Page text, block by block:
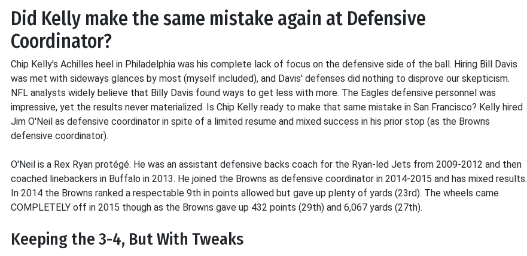
Did Kelly make the same mistake again at Defensive
Coordinator?
Chip Kelly's Achilles heel in Philadelphia was his complete lack of focus on the defensive side of the ball. Hiring Bill Davis
was met with sideways glances by most (myself included), and Davis' defenses did nothing to disprove our skepticism.
NFL analysts widely believe that Billy Davis found ways to get less with more. The Eagles defensive personnel was
impressive, yet the results never materialized. Is Chip Kelly ready to make that same mistake in San Francisco? Kelly hired
Jim O'Neil as defensive coordinator in spite of a limited resume and mixed success in his prior stop (as the Browns
defensive coordinator).
O'Neil is a Rex Ryan protégé. He was an assistant defensive backs coach for the Ryan-led Jets from 2009-2012 and then
coached linebackers in Buffalo in 2013. He joined the Browns as defensive coordinator in 2014-2015 and has mixed results.
In 2014 the Browns ranked a respectable 9th in points allowed but gave up plenty of yards (23rd). The wheels came
COMPLETELY off in 2015 though as the Browns gave up 432 points (29th) and 6,067 yards (27th).
Keeping the 3-4, But With Tweaks